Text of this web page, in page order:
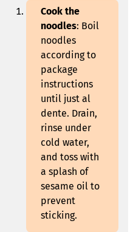
Cook the
noodles: Boil
noodles
according to
package
instructions
until just al
dente. Drain,
rinse under
cold water,
and toss with
a splash of
sesame oil to
prevent
sticking.